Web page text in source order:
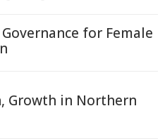
Governance for Female
Growth in Northern